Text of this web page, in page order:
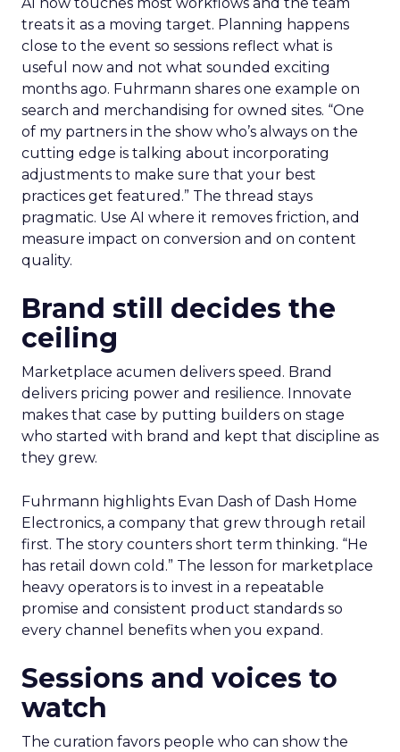
AI now touches most workflows and the team
treats it as a moving target. Planning happens
close to the event so sessions reflect what is
useful now and not what sounded exciting
months ago. Fuhrmann shares one example on
search and merchandising for owned sites. “One
of my partners in the show who’s always on the
cutting edge is talking about incorporating
adjustments to make sure that your best
practices get featured.” The thread stays
pragmatic. Use AI where it removes friction, and
measure impact on conversion and on content
quality.
Brand still decides the
ceiling
Marketplace acumen delivers speed. Brand
delivers pricing power and resilience. Innovate
makes that case by putting builders on stage
who started with brand and kept that discipline as
they grew.
Fuhrmann highlights Evan Dash of Dash Home
Electronics, a company that grew through retail
first. The story counters short term thinking. “He
has retail down cold.” The lesson for marketplace
heavy operators is to invest in a repeatable
promise and consistent product standards so
every channel benefits when you expand.
Sessions and voices to
watch
The curation favors people who can show the